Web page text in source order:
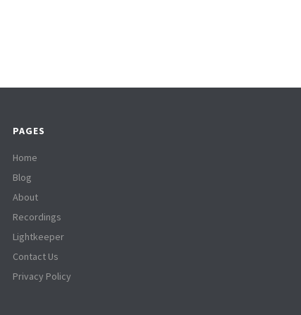
PAGES
Home
Blog
About
Recordings
Lightkeeper
Contact Us
Privacy Policy